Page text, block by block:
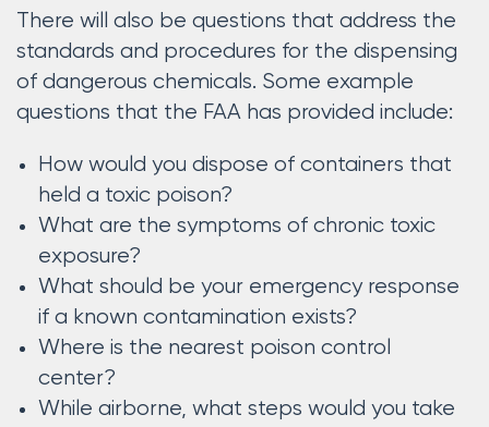
There will also be questions that address the
standards and procedures for the dispensing
of dangerous chemicals. Some example
questions that the FAA has provided include:
How would you dispose of containers that
held a toxic poison?
What are the symptoms of chronic toxic
exposure?
What should be your emergency response
if a known contamination exists?
Where is the nearest poison control
center?
While airborne, what steps would you take